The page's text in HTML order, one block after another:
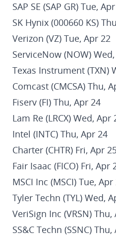
SAP SE (SAP GR) Tue,
SK Hynix (000660 KS)
Verizon (VZ) Tue, Apr 22
ServiceNow (NOW)
Texas Instrument (TXN)
Comcast (CMCSA) Thu,
Fiserv (FI) Thu, Apr 24
Lam Re (LRCX) Wed, Apr
Intel (INTC) Thu, Apr 24
Charter (CHTR) Fri, Apr
Fair Isaac (FICO) Fri, Apr
MSCI Inc (MSCI) Tue, Apr
Tyler Techn (TYL) Wed,
VeriSign Inc (VRSN) Thu,
SS&C Techn (SSNC)